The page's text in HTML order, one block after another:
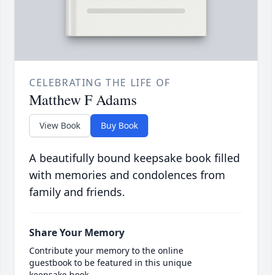
CELEBRATING THE LIFE OF
Matthew F Adams
View Book Buy Book
A beautifully bound keepsake book filled
with memories and condolences from
family and friends.
Share Your Memory
Contribute your memory to the online
guestbook to be featured in this unique